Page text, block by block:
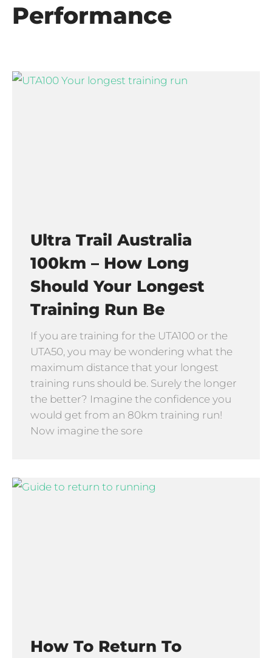
Performance
Ultra Trail Australia
100km – How Long
Should Your Longest
Training Run Be
If you are training for the UTA100 or the
UTA50, you may be wondering what the
maximum distance that your longest
training runs should be. Surely the longer
the better? Imagine the confidence you
would get from an 80km training run!
Now imagine the sore
How To Return To